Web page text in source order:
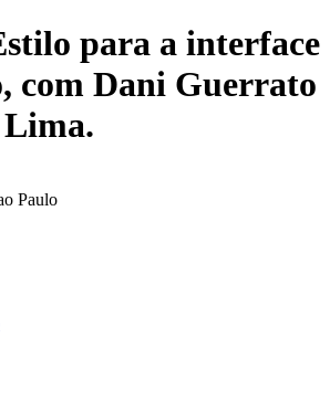
para a interface
com Dani Guerrato
Paulo